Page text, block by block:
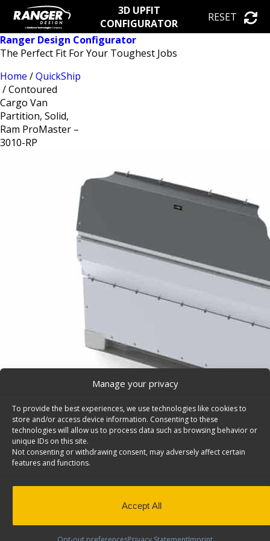
Manage your privacy
To provide the best experiences, we use technologies like cookies to
store and/or access device information. Consenting to these
technologies will allow us to process data such as browsing behavior or
unique IDs on this site.
Not consenting or withdrawing consent, may adversely affect certain
features and functions.
Accept All
3D UPFIT
CONFIGURATOR
RESET
Ranger Design Configurator
The Perfect Fit For Your Toughest Jobs
Home /QuickShip
/ Contoured
Cargo Van
Partition, Solid,
Ram ProMaster –
3010-RP